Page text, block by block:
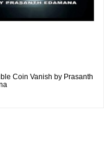
Coin Vanish by Prasanth